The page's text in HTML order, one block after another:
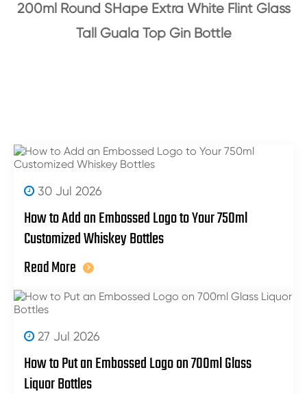
200ml Round SHape Extra White Flint Glass
Tall Guala Top Gin Bottle
30 Jul 2026
How to Add an Embossed Logo to Your 750ml
Customized Whiskey Bottles
Read More
27 Jul 2026
How to Put an Embossed Logo on 700ml Glass
Liquor Bottles